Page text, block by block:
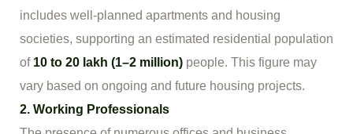
includes well-planned apartments and housing
societies, supporting an estimated residential population
of 10 to 20 lakh (1–2 million) people. This figure may
vary based on ongoing and future housing projects.
2. Working Professionals